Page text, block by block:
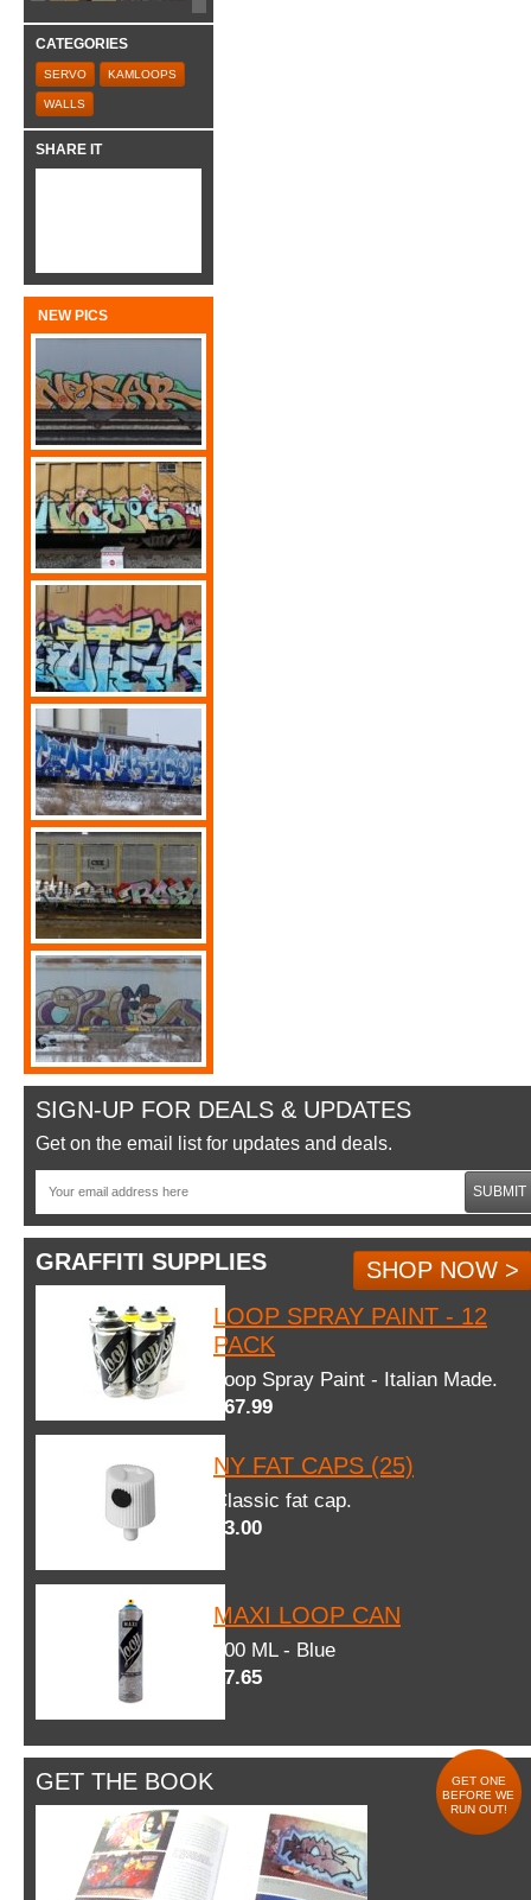
CATEGORIES
SERVO KAMLOOPS
WALLS
SHARE IT
NEW PICS
SIGN-UP FOR DEALS & UPDATES
Get on the email list for updates and deals.
SUBMIT
GRAFFITI SUPPLIES
SHOP NOW >
LOOP SPRAY PAINT - 12
PACK
Loop Spray Paint - Italian Made.
$67.99
NY FAT CAPS (25)
Classic fat cap.
$3.00
MAXI LOOP CAN
600 ML - Blue
$7.65
GET THE BOOK
GET ONE
BEFORE WE
RUN OUT!